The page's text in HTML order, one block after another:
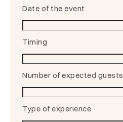
Date of the event
Timing
Number of expected guests
Type of experience